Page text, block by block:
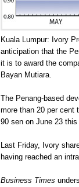
Kuala Lumpur: Ivory
anticipation that the
it is to award the
Bayan Mutiara.
The Penang-based
more than 20 per cent
90 sen on June 23 this
Last Friday, Ivory
having reached an
Business Times